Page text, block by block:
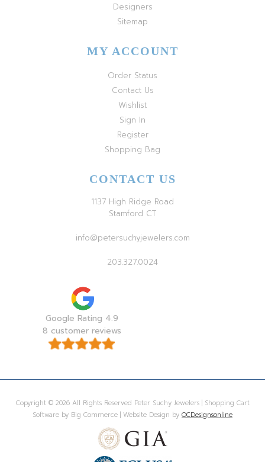
Designers
Sitemap
MY ACCOUNT
Order Status
Contact Us
Wishlist
Sign In
Register
Shopping Bag
CONTACT US
1137 High Ridge Road
Stamford CT
info@petersuchyjewelers.com
203.327.0024
Google Rating 4.9
8 customer reviews
Copyright © 2026 All Rights Reserved Peter Suchy Jewelers | Shopping Cart
Software by Big Commerce | Website Design by OCDesignsonline